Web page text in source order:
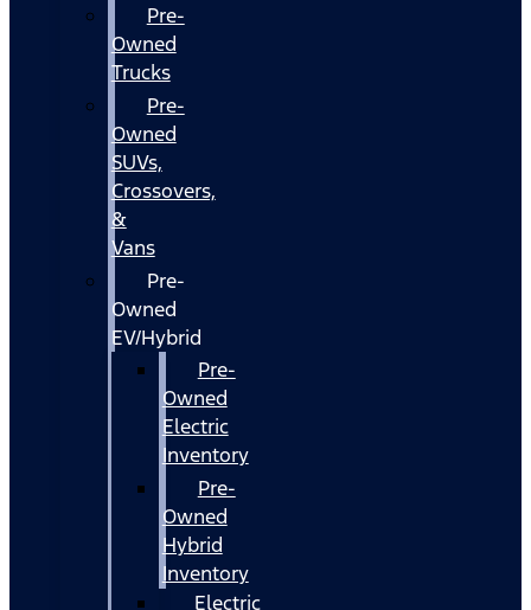
Pre-
Owned
Trucks
Pre-
Owned
SUVs,
Crossovers,
&
Vans
Pre-
Owned
EV/Hybrid
Pre-
Owned
Electric
Inventory
Pre-
Owned
Hybrid
Inventory
Electric